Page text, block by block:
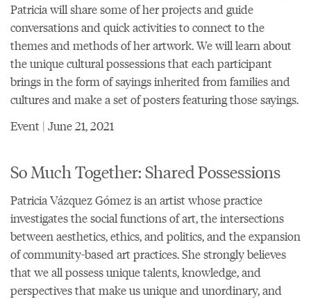
Patricia will share some of her projects and guide
conversations and quick activities to connect to the
themes and methods of her artwork. We will learn about
the unique cultural possessions that each participant
brings in the form of sayings inherited from families and
cultures and make a set of posters featuring those sayings.
Event | June 21, 2021
So Much Together: Shared Possessions
Patricia Vázquez Gómez is an artist whose practice
investigates the social functions of art, the intersections
between aesthetics, ethics, and politics, and the expansion
of community-based art practices. She strongly believes
that we all possess unique talents, knowledge, and
perspectives that make us unique and unordinary, and